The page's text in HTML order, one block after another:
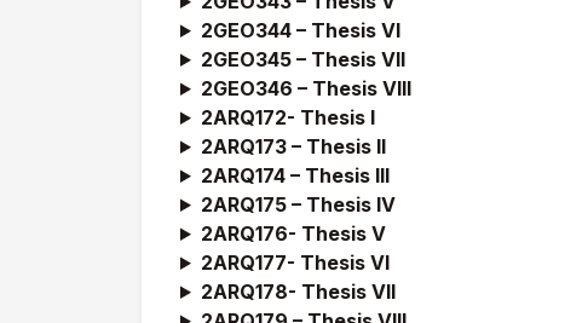
2GEO344 – Thesis VI
2GEO345 – Thesis VII
2GEO346 – Thesis VIII
2ARQ172- Thesis I
2ARQ173 – Thesis II
2ARQ174 – Thesis III
2ARQ175 – Thesis IV
2ARQ176- Thesis V
2ARQ177- Thesis VI
2ARQ178- Thesis VII